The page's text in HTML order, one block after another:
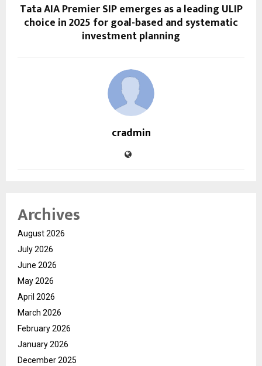
Tata AIA Premier SIP emerges as a leading ULIP
choice in 2025 for goal-based and systematic
investment planning
cradmin
Archives
August 2026
July 2026
June 2026
May 2026
April 2026
March 2026
February 2026
January 2026
December 2025